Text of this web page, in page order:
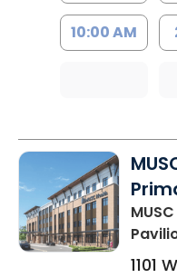
10:00 AM
1101